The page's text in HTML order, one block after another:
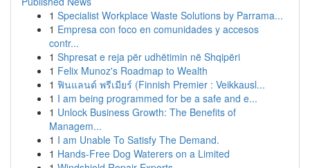
1 Specialist Workplace Waste Solutions by Parrama...
1 Empresa con foco en comunidades y accesos
contr...
1 Shpresat e reja për udhëtimin në Shqipëri
1 Felix Munoz's Roadmap to Wealth
1 ฟินแลนด์ พรีเมียร์ (Finnish Premier : Veikkausl...
1 I am being programmed for be a safe and e...
1 Unlock Business Growth: The Benefits of
Managem...
1 I am Unable To Satisfy The Demand.
1 Hands-Free Dog Waterers on a Limited